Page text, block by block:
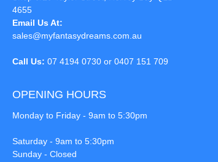
4655
Email Us At:
sales@myfantasydreams.com.au
Call Us: 07 4194 0730 or 0407 151 709
OPENING HOURS
Monday to Friday - 9am to 5:30pm
Saturday - 9am to 5:30pm
Sunday - Closed